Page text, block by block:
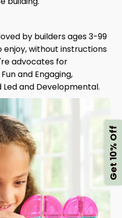
by builders ages 3-99
enjoy, without instructions
advocates for
and Engaging,
Led and Developmental.
Get 10% Off